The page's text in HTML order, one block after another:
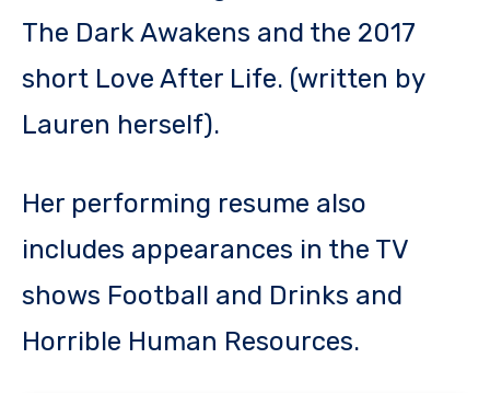
The Dark Awakens and the 2017
short Love After Life. (written by
Lauren herself).
Her performing resume also
includes appearances in the TV
shows Football and Drinks and
Horrible Human Resources.